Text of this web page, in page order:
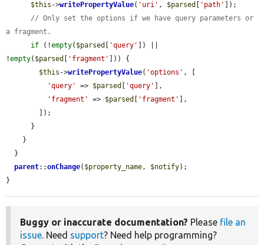
$this ->writePropertyValue( 'uri' , $parsed 'path'
]);
// Only set the options if we have query parameters or
a fragment.
if (!empty( $parsed 'query'
]) ||
!empty( $parsed 'fragment'
])) {
$this ->writePropertyValue( 'options' , [
'query'
=> $parsed 'query'
],
'fragment'
=> $parsed 'fragment'
],
parent::onChange( $property_name, $notify);
}
Buggy or inaccurate documentation? Please file an
issue. Need support? Need help programming?